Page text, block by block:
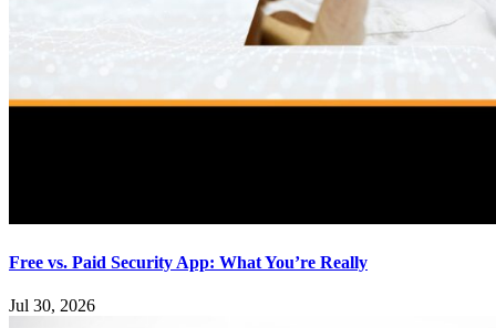
Free vs. Paid Security App: What You’re Really
Jul 30, 2026